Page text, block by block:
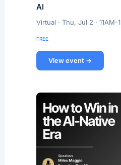
AI
Virtual · Thu, Jul 2 · 11AM-
FREE
View event →